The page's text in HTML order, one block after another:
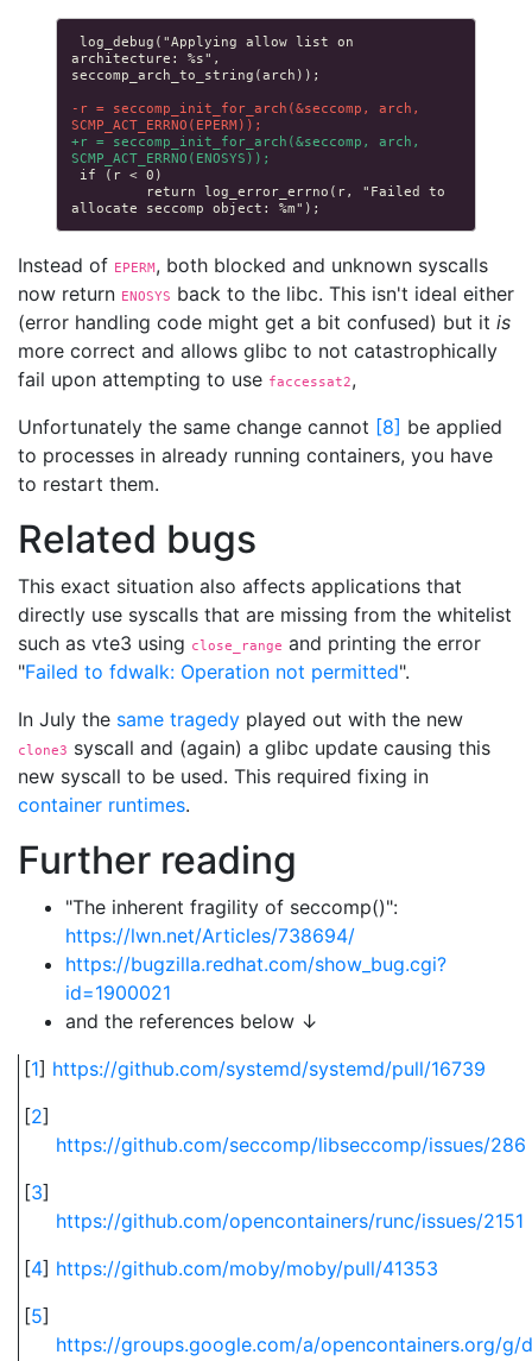
log_debug("Applying allow list on
architecture: %s",
-r = seccomp_init_for_arch(&seccomp, arch,
SCMP_ACT_ERRNO(EPERM));
+r = seccomp_init_for_arch(&seccomp, arch,
SCMP_ACT_ERRNO(ENOSYS));
        return log_error_errno(r, "Failed to
Instead of EPERM, both blocked and unknown syscalls
now return ENOSYS back to the libc. This isn't ideal either
(error handling code might get a bit confused) but it is
more correct and allows glibc to not catastrophically
fail upon attempting to use faccessat2,
Unfortunately the same change cannot [8] be applied
to processes in already running containers, you have
to restart them.
Related bugs
This exact situation also affects applications that
directly use syscalls that are missing from the whitelist
such as vte3 using close_range and printing the error
"Failed to fdwalk: Operation not permitted".
In July the same tragedy played out with the new
clone3 syscall and (again) a glibc update causing this
new syscall to be used. This required fixing in
container runtimes.
Further reading
"The inherent fragility of seccomp()":
https://lwn.net/Articles/738694/
https://bugzilla.redhat.com/show_bug.cgi?
id=1900021
and the references below ↓
[1] https://github.com/systemd/systemd/pull/16739
[2]
https://github.com/seccomp/libseccomp/issues/286
[3]
https://github.com/opencontainers/runc/issues/2151
[4] https://github.com/moby/moby/pull/41353
[5]
https://groups.google.com/a/opencontainers.org/g/